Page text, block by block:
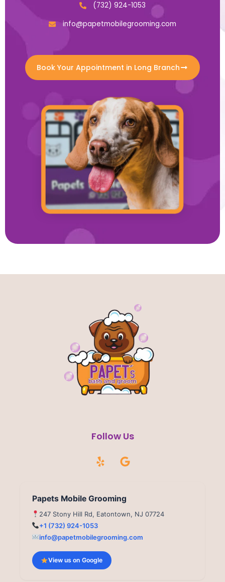
(732) 924-1053
info@papetmobilegrooming.com
Book Your Appointment in Long Branch
Follow Us
Y
e
G
o
l
e
Papets Mobile Grooming
247 Stony Hill Rd, Eatontown, NJ 07724
+1 (732) 924-1053
info@papetmobilegrooming.com
View us on Google